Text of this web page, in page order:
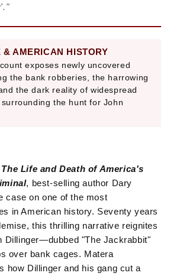
& AMERICAN HISTORY
exposes newly uncovered
the bank robberies, the harrowing
the dark reality of widespread
the hunt for John
Life and Death of America's
, best-selling author Dary
case on one of the most
in American history. Seventy years
this thrilling narrative reignites
Dillinger—dubbed "The Jackrabbit"
over bank cages. Matera
how Dillinger and his gang cut a